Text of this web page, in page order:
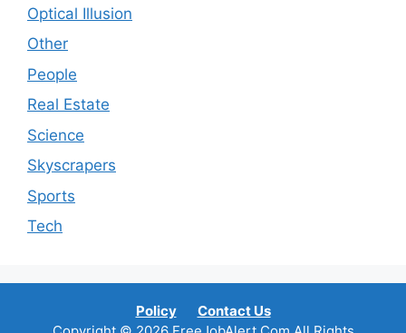
Optical Illusion
Other
People
Real Estate
Science
Skyscrapers
Sports
Tech
Policy
Contact Us